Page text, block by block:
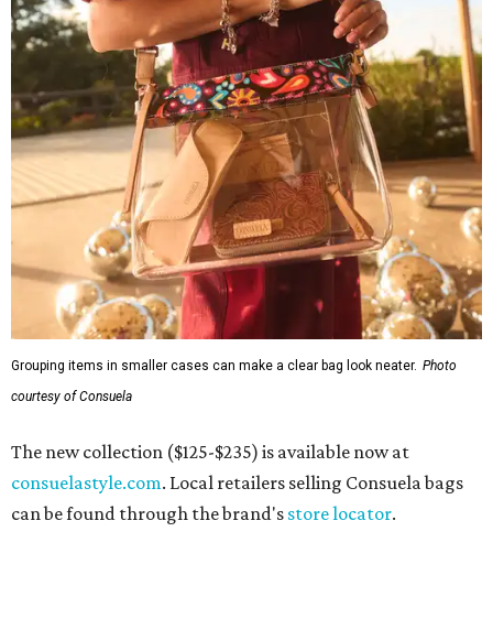
Grouping items in smaller cases can make a clear bag look neater. Photo
courtesy of Consuela
The new collection ($125-$235) is available now at
consuelastyle.com. Local retailers selling Consuela bags
can be found through the brand's store locator.